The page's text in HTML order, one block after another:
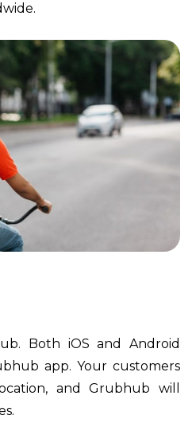
Both iOS and Android
app. Your customers
and Grubhub will